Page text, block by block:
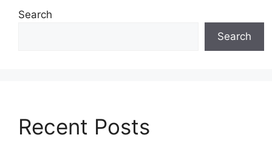
Search
Search
Recent Posts